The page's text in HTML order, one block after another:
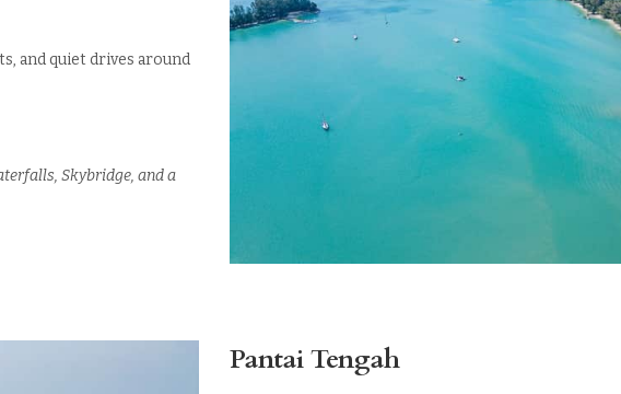
and quiet drives around
Skybridge, and a
Pantai Tengah